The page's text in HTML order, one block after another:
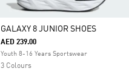
GALAXY 8 JUNIOR SHOES
AED 239.00
Youth 8-16 Years Sportswear
3 Colours